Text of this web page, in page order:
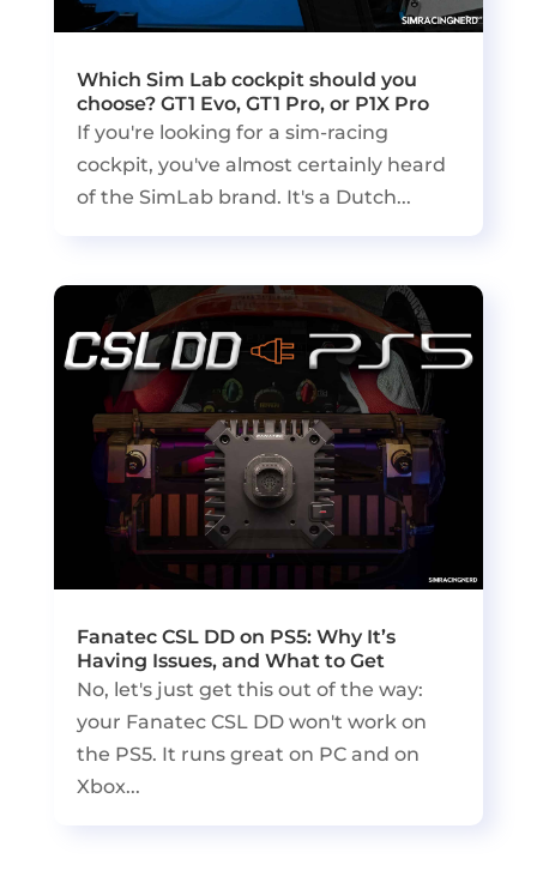
Which Sim Lab cockpit should you
choose? GT1 Evo, GT1 Pro, or P1X Pro
If you're looking for a sim-racing
cockpit, you've almost certainly heard
of the SimLab brand. It's a Dutch...
Fanatec CSL DD on PS5: Why It’s
Having Issues, and What to Get
No, let's just get this out of the way:
your Fanatec CSL DD won't work on
the PS5. It runs great on PC and on
Xbox...